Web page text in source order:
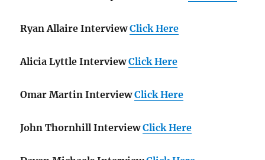
Ryan Allaire Interview Click Here
Alicia Lyttle Interview Click Here
Omar Martin Interview Click Here
John Thornhill Interview Click Here